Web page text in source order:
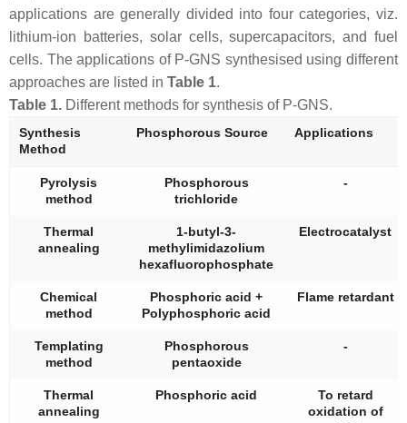
applications are generally divided into four categories, viz.
lithium-ion batteries, solar cells, supercapacitors, and fuel
cells. The applications of P-GNS synthesised using different
approaches are listed in Table 1.
Table 1. Different methods for synthesis of P-GNS.
Synthesis
Method
Phosphorous Source Applications
Pyrolysis
method
Phosphorous
trichloride
-
Thermal
annealing
1-butyl-3-
methylimidazolium
hexafluorophosphate
Electrocatalyst
Chemical
method
Phosphoric acid +
Polyphosphoric acid
Flame retardant
Templating
method
Phosphorous
pentaoxide
-
Thermal
annealing
Phosphoric acid
To retard
oxidation of